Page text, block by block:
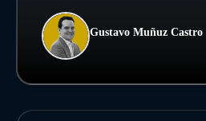
Gustavo Muñuz Castro